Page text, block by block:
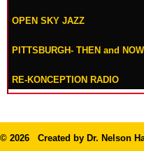
OPEN SKY JAZZ
PITTSBURGH- THEN and NOW
RE-KONCEPTION RADIO
© 2026 Created by Dr. Nelson